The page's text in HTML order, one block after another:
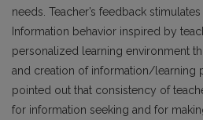
needs. Teacher’s feedback
Information behavior inspired by
personalized learning environment
and creation of information/learning
pointed out that consistency of
for information seeking and for